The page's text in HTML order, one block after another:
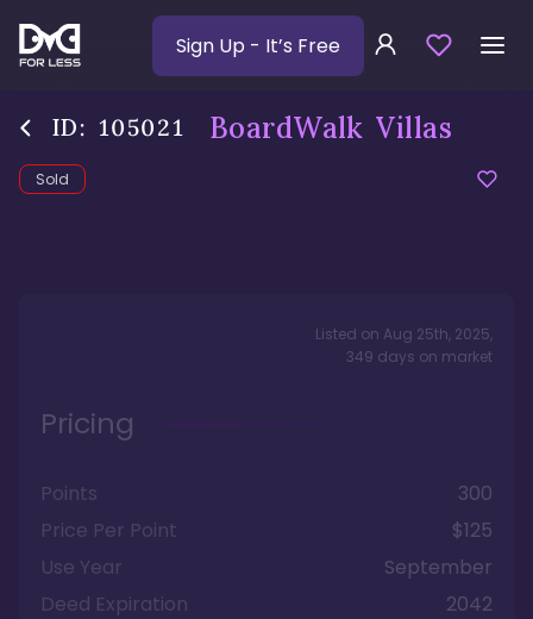
Sign Up - It’s Free
ID: 105021 BoardWalk Villas
Sold
Listed on Aug 25th, 2025,
349 days on market
Pricing
Points
300
Price Per Point
$125
Use Year
September
Deed Expiration
2042